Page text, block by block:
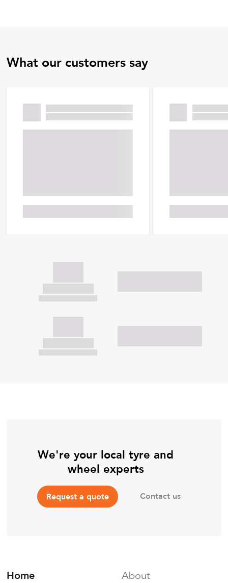
What our customers say
We're your local tyre and
wheel experts
Request a quote Contact us
Home
About